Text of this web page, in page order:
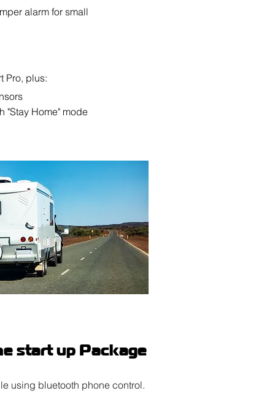
alarm for small
Pro, plus:
"Stay Home" mode
start up Package
using bluetooth phone control.